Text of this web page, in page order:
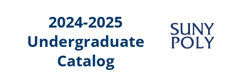
2024-2025
Undergraduate
Catalog